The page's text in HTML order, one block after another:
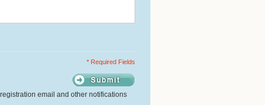
* Required Fields
email and other notifications